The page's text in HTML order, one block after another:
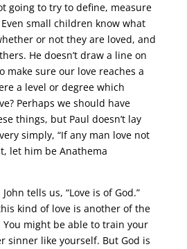
going to try to define, measure
small children know what
or not they are loved, and
He doesn’t draw a line on
make sure our love reaches a
a level or degree which
Perhaps we should have
things, but Paul doesn’t lay
simply, “If any man love not
let him be Anathema
tells us, “Love is of God.”
kind of love is another of the
You might be able to train your
sinner like yourself. But God is